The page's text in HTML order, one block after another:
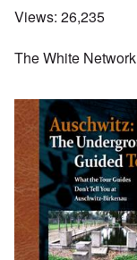
Views: 26,235
The White Network